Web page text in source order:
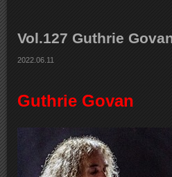
Vol.127 Guthrie
2022.06.11
Guthrie Govan